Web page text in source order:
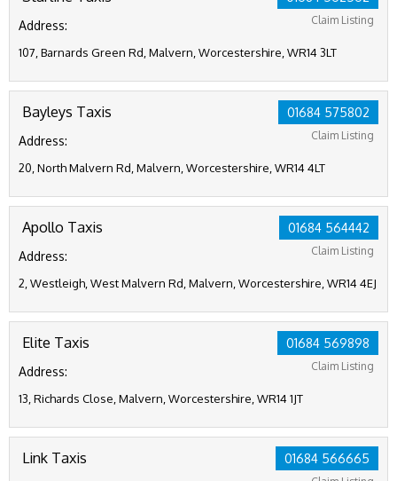
Claim Listing
Address:
107, Barnards Green Rd, Malvern, Worcestershire, WR14 3LT
01684 575802
Claim Listing
Bayleys Taxis
Address:
20, North Malvern Rd, Malvern, Worcestershire, WR14 4LT
01684 564442
Claim Listing
Apollo Taxis
Address:
2, Westleigh, West Malvern Rd, Malvern, Worcestershire, WR14 4EJ
01684 569898
Claim Listing
Elite Taxis
Address:
13, Richards Close, Malvern, Worcestershire, WR14 1JT
01684 566665
Link Taxis